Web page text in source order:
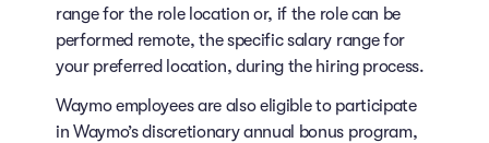
range for the role location or, if the role can be
performed remote, the specific salary range for
your preferred location, during the hiring process.
Waymo employees are also eligible to participate
in Waymo’s discretionary annual bonus program,